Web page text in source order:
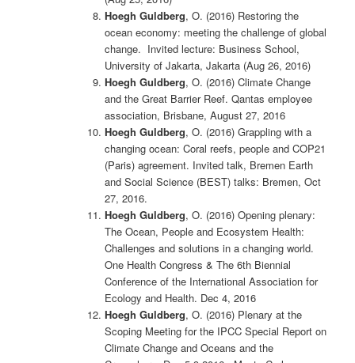
Hoegh Guldberg, O. (2016) Restoring the
ocean economy: meeting the challenge of global
change. Invited lecture: Business School,
University of Jakarta, Jakarta (Aug 26, 2016)
Hoegh Guldberg, O. (2016) Climate Change
and the Great Barrier Reef. Qantas employee
association, Brisbane, August 27, 2016
Hoegh Guldberg, O. (2016) Grappling with a
changing ocean: Coral reefs, people and COP21
(Paris) agreement. Invited talk, Bremen Earth
and Social Science (BEST) talks: Bremen, Oct
27, 2016.
Hoegh Guldberg, O. (2016) Opening plenary:
The Ocean, People and Ecosystem Health:
Challenges and solutions in a changing world.
One Health Congress & The 6th Biennial
Conference of the International Association for
Ecology and Health. Dec 4, 2016
Hoegh Guldberg, O. (2016) Plenary at the
Scoping Meeting for the IPCC Special Report on
Climate Change and Oceans and the